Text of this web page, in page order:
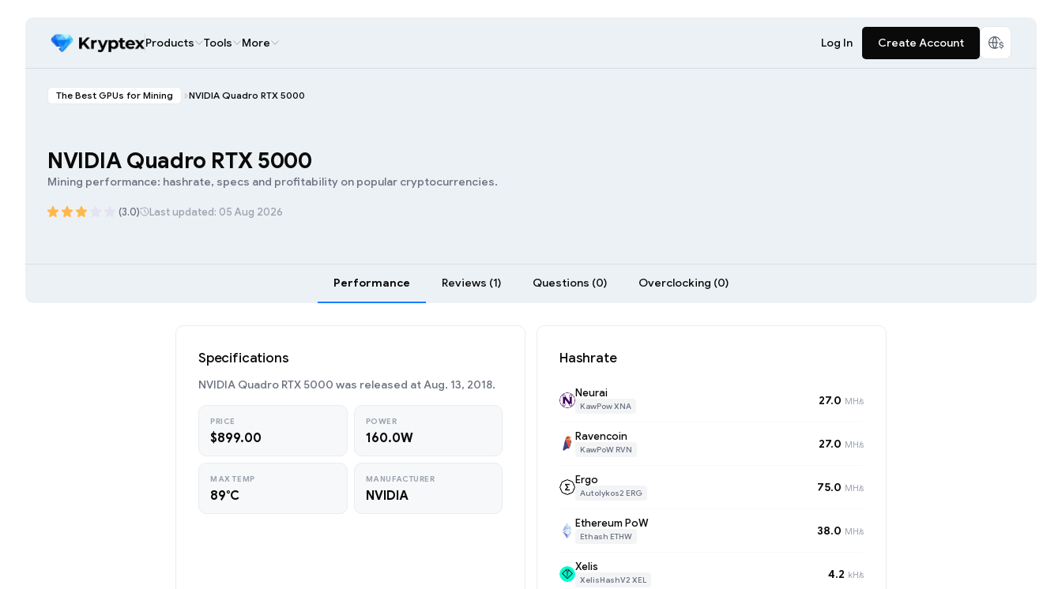
Products Tools More Log In Create Account
The Best GPUs for Mining NVIDIA Quadro RTX 5000
NVIDIA Quadro RTX 5000
Mining performance: hashrate, specs and profitability on popular cryptocurrencies.
(3.0) Last updated: 05 Aug 2026
Performance Reviews (1) Questions (0) Overclocking (0)
Specifications
NVIDIA Quadro RTX 5000 was released at Aug. 13, 2018.
PRICE
$899.00
POWER
160.0W
MAX TEMP
89°C
MANUFACTURER
NVIDIA
Hashrate
Neurai
KawPow XNA 27.0 MH/s
Ravencoin
KawPoW RVN 27.0 MH/s
Ergo
Autolykos2 ERG 75.0 MH/s
Ethereum PoW
Ethash ETHW 38.0 MH/s
Xelis
XelisHashV2 XEL 4.2 kH/s